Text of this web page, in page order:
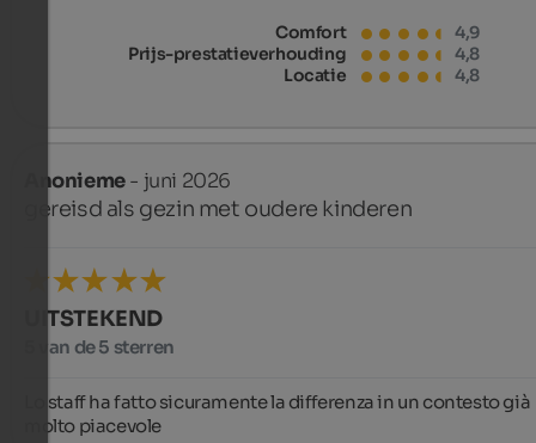
Comfort
4,9
Prijs-prestatieverhouding
4,8
Locatie
4,8
Anonieme- juni 2026
gereisd als gezin met oudere kinderen
UITSTEKEND
5 van de 5 sterren
Lo staff ha fatto sicuramente la differenza in un contesto già
molto piacevole